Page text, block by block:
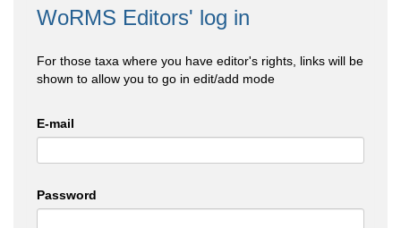
WoRMS Editors' log in
For those taxa where you have editor's rights, links will be
shown to allow you to go in edit/add mode
E-mail
Password